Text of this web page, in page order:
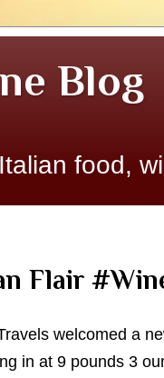
Blog
food,
Flair
welcomed a
in at 9 pounds 3